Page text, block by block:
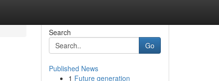
Search
Go
Published News
1 Future generation